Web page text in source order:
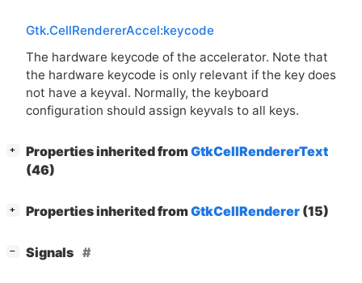
Gtk.CellRendererAccel:keycode
The hardware keycode of the accelerator. Note that
the hardware keycode is only relevant if the key does
not have a keyval. Normally, the keyboard
configuration should assign keyvals to all keys.
+ Properties inherited fromGtkCellRendererText
(46)
+ Properties inherited fromGtkCellRenderer (15)
− Signals